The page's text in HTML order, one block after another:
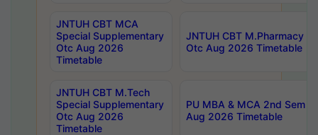
JNTUH CBT MCA
Special Supplementary
Otc Aug 2026
Timetable
JNTUH CBT M.Pharmacy
Otc Aug 2026 Timetable
JNTUH CBT M.Tech
Special Supplementary
Otc Aug 2026
Timetable
PU MBA & MCA 2nd Sem
Aug 2026 Timetable